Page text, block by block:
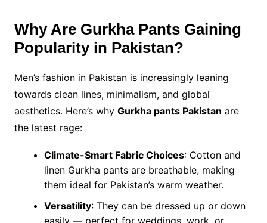
Why Are Gurkha Pants Gaining
Popularity in Pakistan?
Men’s fashion in Pakistan is increasingly leaning
towards clean lines, minimalism, and global
aesthetics. Here’s why Gurkha pants Pakistan are
the latest rage:
Climate-Smart Fabric Choices: Cotton and
linen Gurkha pants are breathable, making
them ideal for Pakistan’s warm weather.
Versatility: They can be dressed up or down